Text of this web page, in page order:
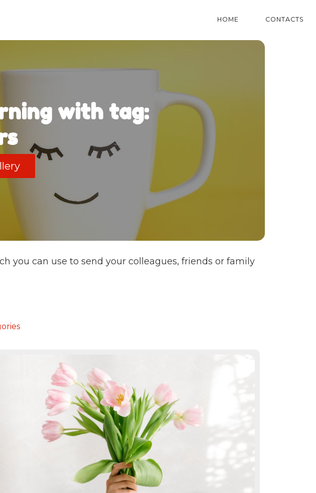
HOME CONTACTS
with tag:
you can use to send your colleagues, friends or family